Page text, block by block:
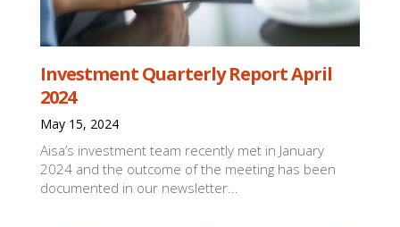
Investment Quarterly Report April
2024
May 15, 2024
Aisa’s investment team recently met in January
2024 and the outcome of the meeting has been
documented in our newsletter...